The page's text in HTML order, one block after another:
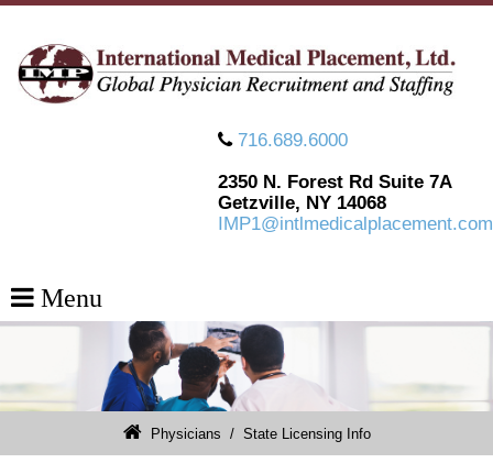
716.689.6000
2350 N. Forest Rd Suite 7A
Getzville, NY 14068
IMP1@intlmedicalplacement.com
Menu
Physicians / State Licensing Info